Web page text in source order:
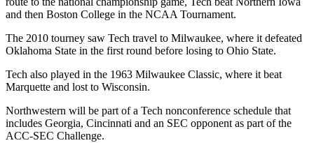
and then Boston College in the NCAA Tournament.
The 2010 tourney saw Tech travel to Milwaukee, where it defeated
Oklahoma State in the first round before losing to Ohio State.
Tech also played in the 1963 Milwaukee Classic, where it beat
Marquette and lost to Wisconsin.
Northwestern will be part of a Tech nonconference schedule that
includes Georgia, Cincinnati and an SEC opponent as part of the
ACC-SEC Challenge.